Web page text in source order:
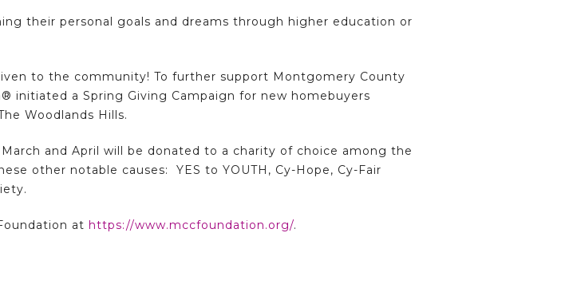
their personal goals and dreams through higher education or
to the community! To further support Montgomery County
initiated a Spring Giving Campaign for new homebuyers
Woodlands Hills.
and April will be donated to a charity of choice among the
other notable causes: YES to YOUTH, Cy-Hope, Cy-Fair
at https://www.mccfoundation.org/.